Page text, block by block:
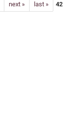
next » last » 42